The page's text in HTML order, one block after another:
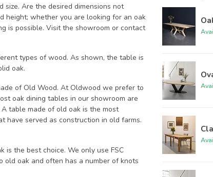
Are the desired dimensions not
height; whether you are looking for an oak
is possible. Visit the showroom or contact
types of wood. As shown, the table is
oak.
of Old Wood. At Oldwood we prefer to
oak dining tables in our showroom are
table made of old oak is the most
have served as construction in old farms.
the best choice. We only use FSC
old oak and often has a number of knots